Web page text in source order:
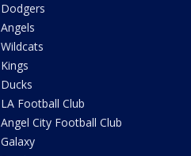
Dodgers
Angels
Wildcats
Kings
Ducks
LA Football Club
Angel City Football Club
Galaxy